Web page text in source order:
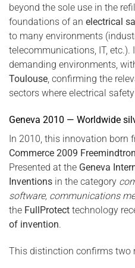
beyond the sole use in the
foundations of an electrical
to many environments
telecommunications, IT,
demanding environments,
Toulouse, confirming the
sectors where electrical
Geneva 2010 — Worldwide
In 2010, this innovation born
Commerce 2009
Presented at the Geneva
Inventions in the category
software, communications
the FullProtect technology
of invention.
This distinction confirms two